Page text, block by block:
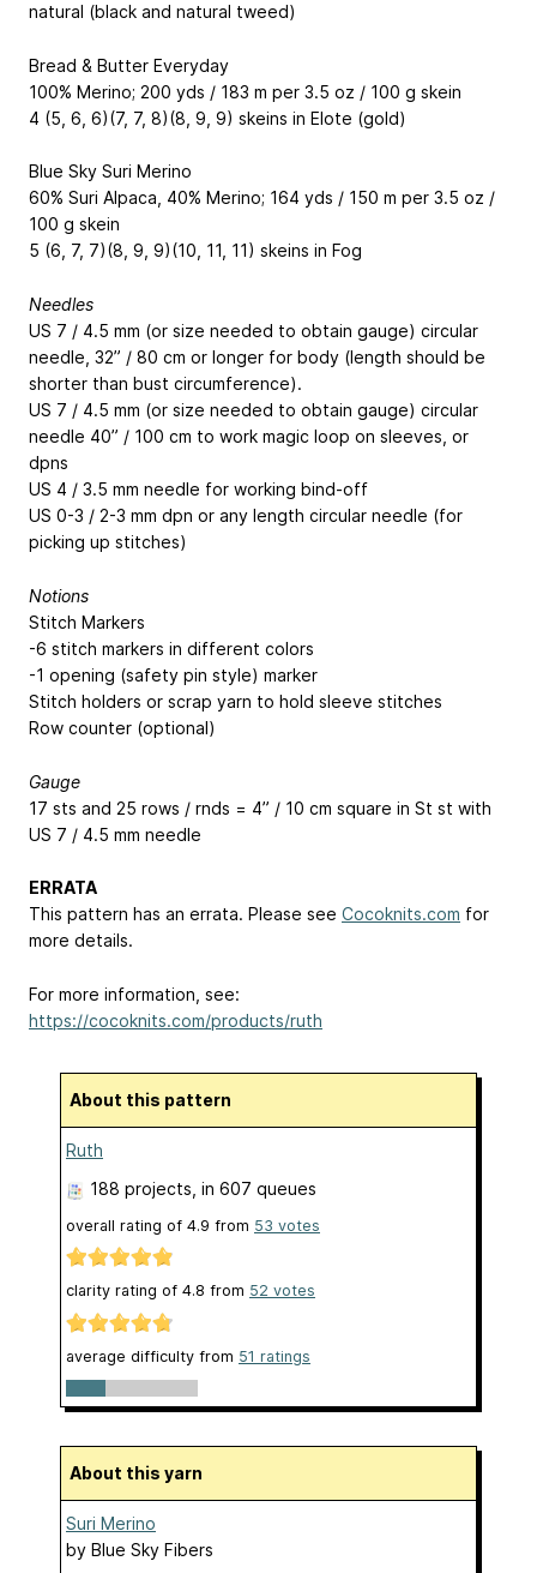
natural (black and natural tweed)
Bread & Butter Everyday
100% Merino; 200 yds / 183 m per 3.5 oz / 100 g skein
4 (5, 6, 6)(7, 7, 8)(8, 9, 9) skeins in Elote (gold)
Blue Sky Suri Merino
60% Suri Alpaca, 40% Merino; 164 yds / 150 m per 3.5 oz /
100 g skein
5 (6, 7, 7)(8, 9, 9)(10, 11, 11) skeins in Fog
Needles
US 7 / 4.5 mm (or size needed to obtain gauge) circular
needle, 32” / 80 cm or longer for body (length should be
shorter than bust circumference).
US 7 / 4.5 mm (or size needed to obtain gauge) circular
needle 40” / 100 cm to work magic loop on sleeves, or
dpns
US 4 / 3.5 mm needle for working bind-off
US 0-3 / 2-3 mm dpn or any length circular needle (for
picking up stitches)
Notions
Stitch Markers
-6 stitch markers in different colors
-1 opening (safety pin style) marker
Stitch holders or scrap yarn to hold sleeve stitches
Row counter (optional)
Gauge
17 sts and 25 rows / rnds = 4” / 10 cm square in St st with
US 7 / 4.5 mm needle
ERRATA
This pattern has an errata. Please see Cocoknits.com for
more details.
For more information, see:
https://cocoknits.com/products/ruth
About this pattern
Ruth
188 projects , in 607 queues
overall rating of 4.9 from 53 votes
clarity rating of 4.8 from 52 votes
average difficulty from 51 ratings
About this yarn
Suri Merino
by Blue Sky Fibers